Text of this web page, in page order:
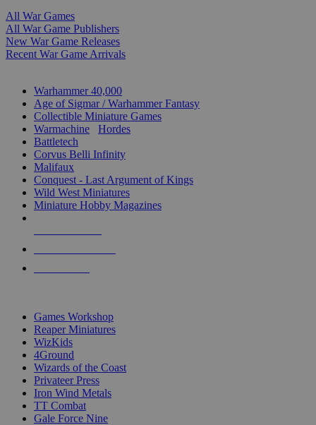
All War Games
All War Game Publishers
New War Game Releases
Recent War Game Arrivals
Warhammer 40,000
Age of Sigmar / Warhammer Fantasy
Collectible Miniature Games
Warmachine
Hordes
Battletech
Corvus Belli Infinity
Malifaux
Conquest - Last Argument of Kings
Wild West Miniatures
Miniature Hobby Magazines
Games Workshop
Reaper Miniatures
WizKids
4Ground
Wizards of the Coast
Privateer Press
Iron Wind Metals
TT Combat
Gale Force Nine